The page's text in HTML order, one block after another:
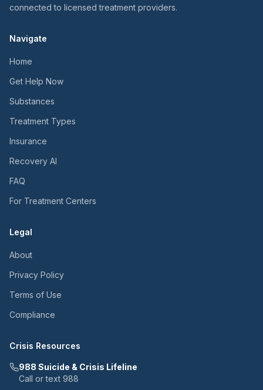
connected to licensed treatment providers.
Navigate
Home
Get Help Now
Substances
Treatment Types
Insurance
Recovery AI
FAQ
For Treatment Centers
Legal
About
Privacy Policy
Terms of Use
Compliance
Crisis Resources
988 Suicide & Crisis Lifeline
Call or text 988